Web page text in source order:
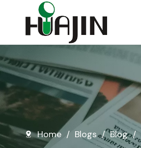
Home / Blogs / Blog /